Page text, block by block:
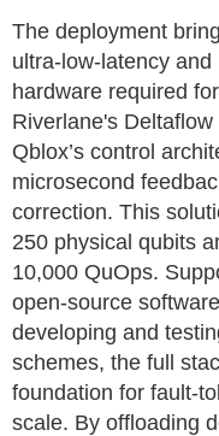
The deployment
ultra-low-latency and
hardware required
Riverlane's
Qblox’s control
microsecond
correction. This
250 physical qubits
10,000 QuOps.
open-source
developing and
schemes, the full
foundation for fault-
scale. By offloading